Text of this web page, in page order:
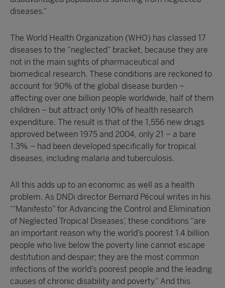
diseases.”
The World Health Organization (WHO) has classed 17
diseases to the “neglected” bracket, because they are
not in the main sights of pharmaceutical and
biomedical research. These conditions are reckoned to
account for 90% of the global disease burden –
affecting over one billion people worldwide, half of them
children – but attract only 10% of health research
expenditure. The result is that of the 1,556 new drugs
approved between 1975 and 2004, only 21 – a bare
1.3% – had been developed specifically for tropical
diseases, including malaria and tuberculosis.
All this adds up to an economic as well as a health
problem. As DNDi director Bernard Pécoul writes in his
‘“Manifesto” for Advancing the Control and Elimination
of Neglected Tropical Diseases’, these conditions “are
an important reason why the world’s poorest 1.4 billion
people who live below the poverty line cannot escape
destitution and despair; they are the most common
infections of the world’s poorest people and the leading
causes of chronic disability and poverty.” And this